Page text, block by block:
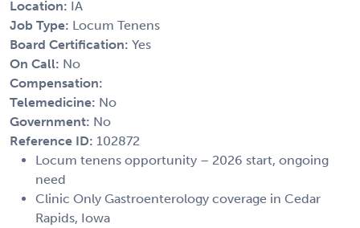
Location: IA
Job Type: Locum Tenens
Board Certification: Yes
On Call: No
Compensation:
Telemedicine: No
Government: No
Reference ID: 102872
Locum tenens opportunity – 2026 start, ongoing
need
Clinic Only Gastroenterology coverage in Cedar
Rapids, Iowa